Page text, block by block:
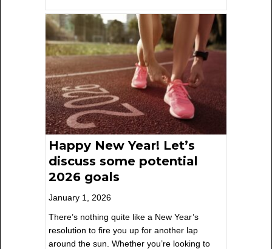
Happy New Year! Let’s
discuss some potential
2026 goals
January 1, 2026
There’s nothing quite like a New Year’s
resolution to fire you up for another lap
around the sun. Whether you’re looking to